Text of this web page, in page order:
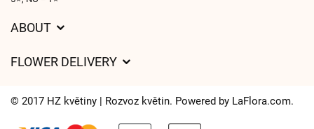
ABOUT
Delivery times
FLOWER DELIVERY
Delivery areas
© 2017 HZ květiny | Rozvoz květin. Powered by LaFlora.com.